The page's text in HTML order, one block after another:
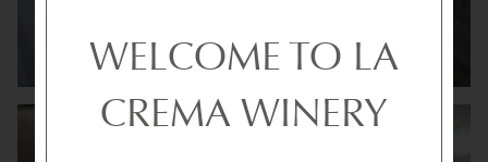
WELCOME TO LA
CREMA WINERY